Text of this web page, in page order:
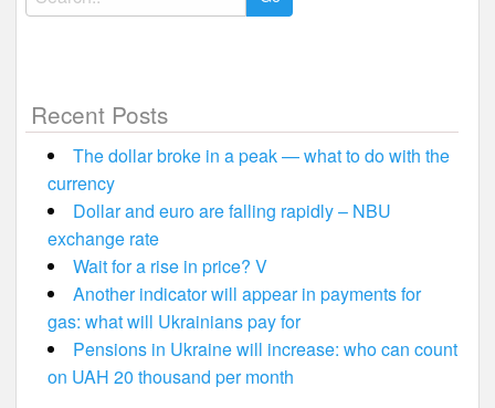
for:
Recent Posts
The dollar broke in a peak — what to do with the
currency
Dollar and euro are falling rapidly – NBU
exchange rate
Wait for a rise in price? V
Another indicator will appear in payments for
gas: what will Ukrainians pay for
Pensions in Ukraine will increase: who can count
on UAH 20 thousand per month